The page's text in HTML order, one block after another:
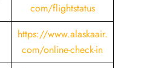
com/flightstatus
https://www.alaskaair.
com/online-check-in